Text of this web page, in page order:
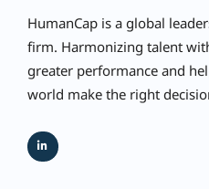
HumanCap is a global
firm. Harmonizing talent
greater performance and
world make the right